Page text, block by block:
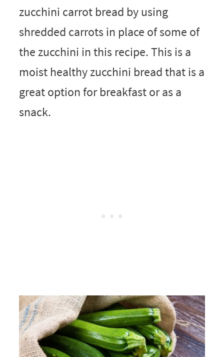
zucchini carrot bread by using
shredded carrots in place of some of
the zucchini in this recipe. This is a
moist healthy zucchini bread that is a
great option for breakfast or as a
snack.